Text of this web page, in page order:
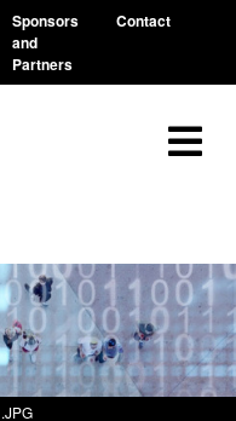
Sponsors
and
Partners
Contact